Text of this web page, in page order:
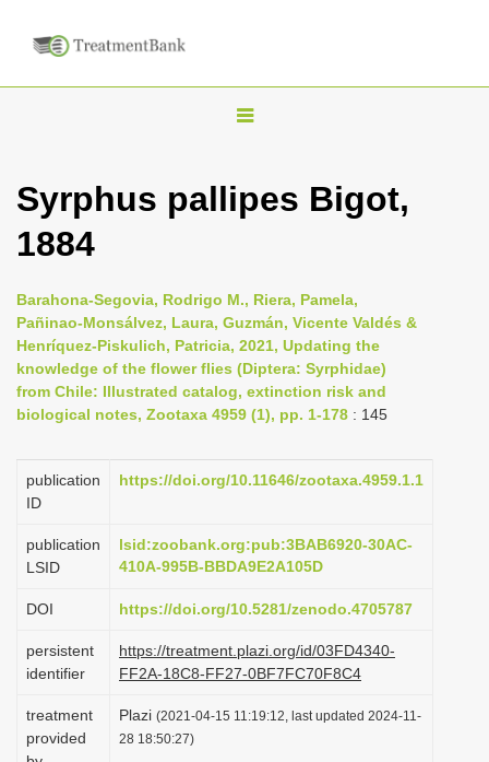
T
g
n
a
v
i
g
t
o
n
Syrphus pallipes Bigot,
1884
Barahona-Segovia, Rodrigo M., Riera, Pamela,
Pañinao-Monsálvez, Laura, Guzmán, Vicente Valdés &
Henríquez-Piskulich, Patricia, 2021, Updating the
knowledge of the flower flies (Diptera: Syrphidae)
from Chile: Illustrated catalog, extinction risk and
biological notes, Zootaxa 4959 (1), pp. 1-178 : 145
publication
ID
https://doi.org/10.11646/zootaxa.4959.1.1
publication
LSID
lsid:zoobank.org:pub:3BAB6920-30AC-
410A-995B-BBDA9E2A105D
DOI https://doi.org/10.5281/zenodo.4705787
persistent
identifier
https://treatment.plazi.org/id/03FD4340-
FF2A-18C8-FF27-0BF7FC70F8C4
treatment
provided
Plazi (2021-04-15 11:19:12, last updated 2024-11-
28 18:50:27)